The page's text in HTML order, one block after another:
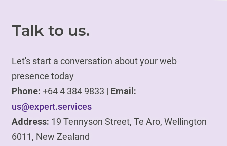
Talk to us.
Let's start a conversation about your web
presence today
Phone: +64 4 384 9833 | Email:
us@expert.services
Address: 19 Tennyson Street, Te Aro, Wellington
6011, New Zealand